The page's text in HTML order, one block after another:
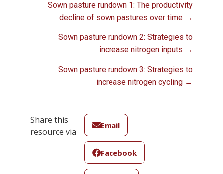
Sown pasture rundown 1: The productivity
decline of sown pastures over time →
Sown pasture rundown 2: Strategies to
increase nitrogen inputs →
Sown pasture rundown 3: Strategies to
increase nitrogen cycling →
Share this
resource via
Email
Facebook